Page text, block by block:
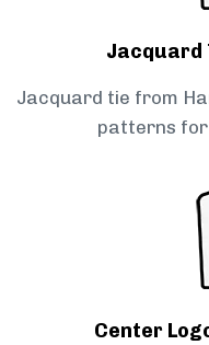
Jacquard
Jacquard tie from
patterns for
Center